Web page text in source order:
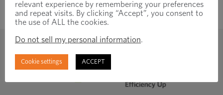
relevant experience by remembering your preferences
and repeat visits. By clicking “Accept”, you consent to
the use of ALL the cookies.
Do not sell my personal information.
Cookie settings ACCEPT